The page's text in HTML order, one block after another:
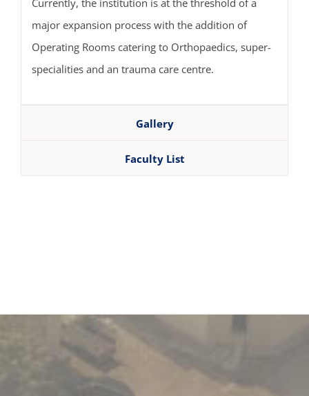
major expansion process with the addition of
Operating Rooms catering to Orthopaedics, super-
specialities and an trauma care centre.
Gallery
Faculty List